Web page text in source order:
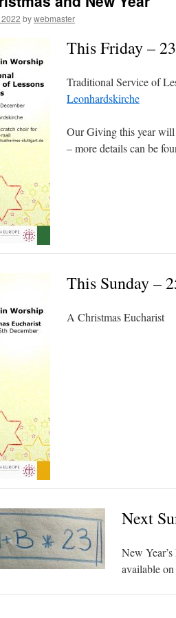
bywebmaster
This Friday –
Traditional Service of
Leonhardskirche
Our Giving this year will
– more details can be
This Sunday –
A Christmas Eucharist
Next
New
available